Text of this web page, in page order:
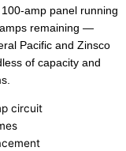
amp panel running
remaining —
Pacific and Zinsco
of capacity and
circuit